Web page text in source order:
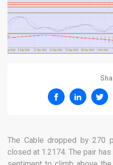
The Cable dropped by 270
closed at 1.2174. The pair